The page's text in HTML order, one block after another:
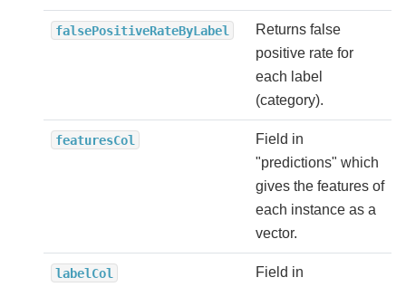
falsePositiveRateByLabel
Returns false
positive rate for
each label
(category).
featuresCol
Field in
"predictions" which
gives the features of
each instance as a
vector.
labelCol
Field in